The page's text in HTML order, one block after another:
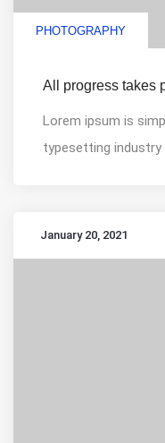
PHOTOGRAPHY
All progress takes
Lorem ipsum is
typesetting industry
January 20, 2021